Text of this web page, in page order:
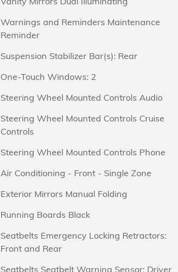
Warnings and Reminders Maintenance
Reminder
Suspension Stabilizer Bar(s): Rear
One-Touch Windows: 2
Steering Wheel Mounted Controls Audio
Steering Wheel Mounted Controls Cruise
Controls
Steering Wheel Mounted Controls Phone
Air Conditioning - Front - Single Zone
Exterior Mirrors Manual Folding
Running Boards Black
Seatbelts Emergency Locking Retractors:
Front and Rear
Seatbelts Seatbelt Warning Sensor: Driver